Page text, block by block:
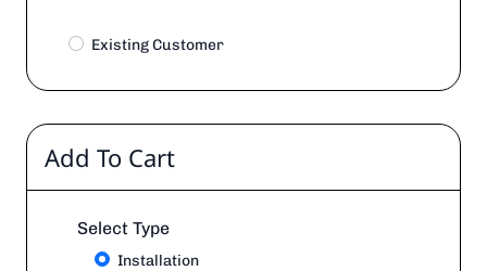
Existing Customer
Add To Cart
Select Type
Installation